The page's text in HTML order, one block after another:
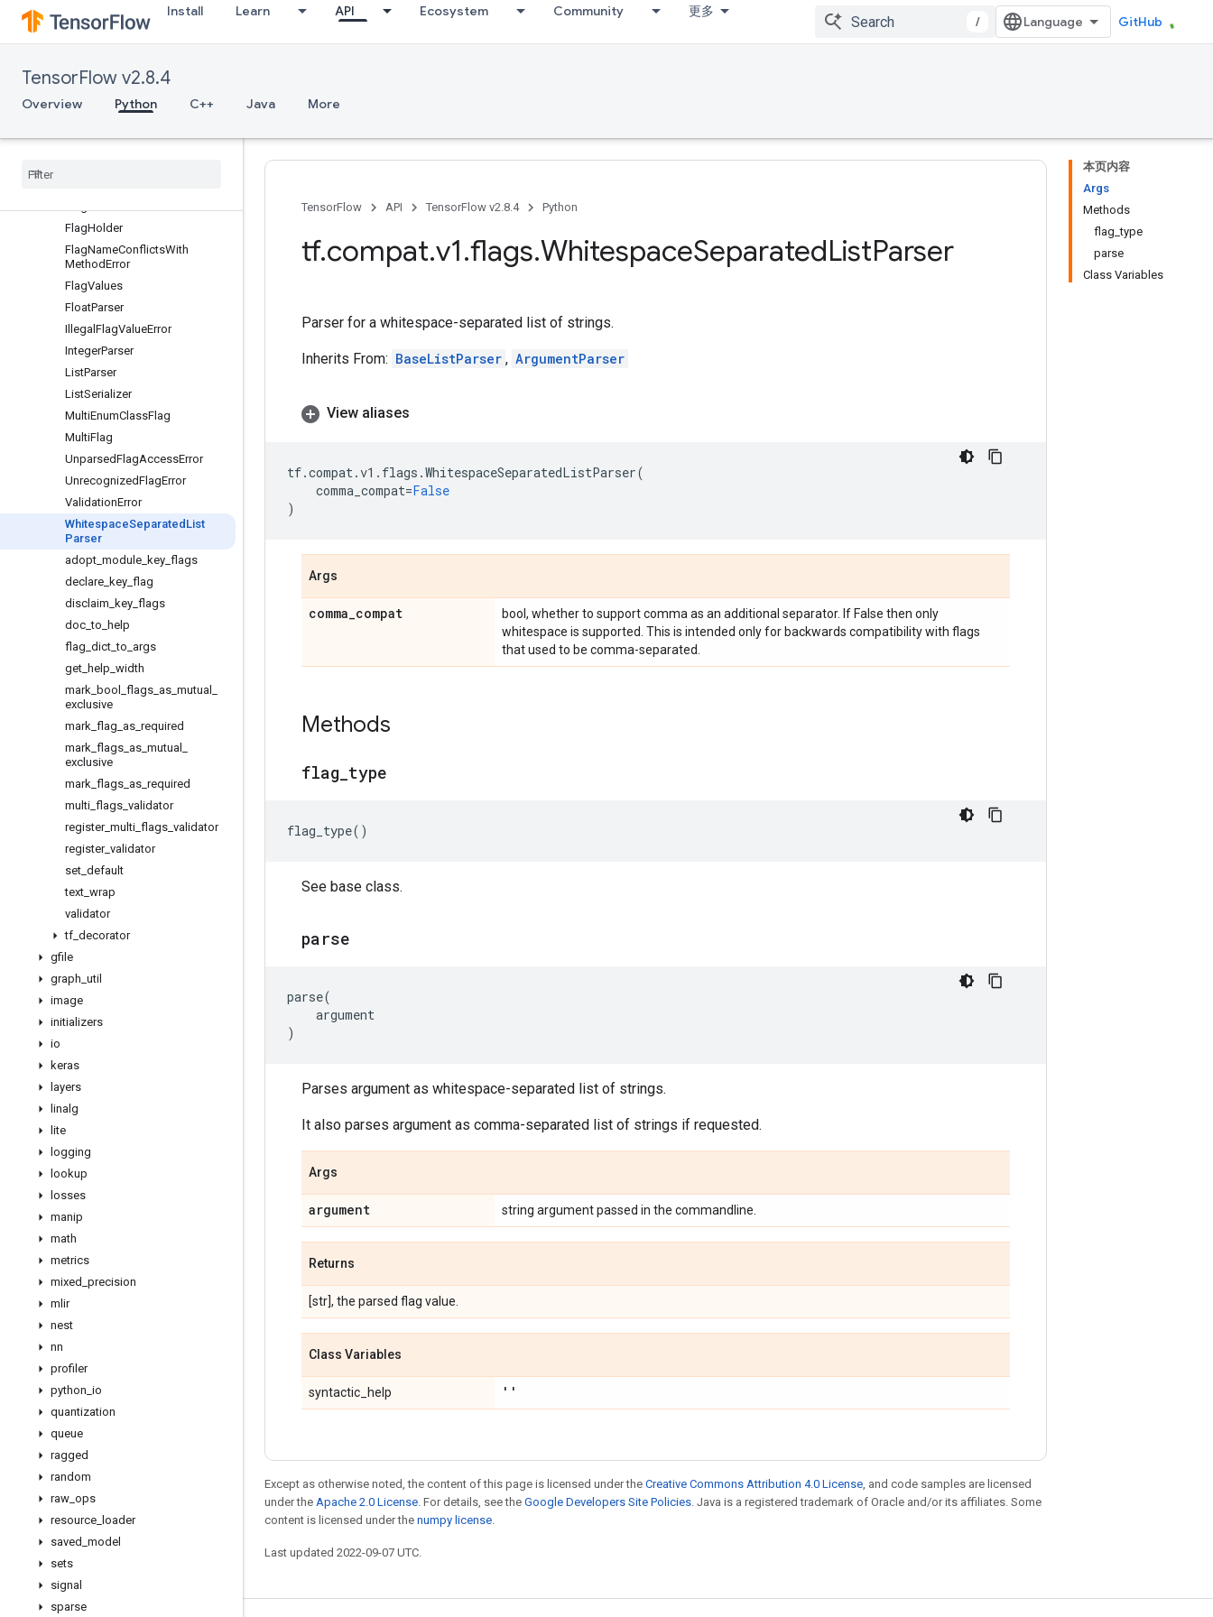
Install Learn API Ecosystem Community 更多
/ GitHub
TensorFlow v2.8.4
Overview Python C++ Java More
DuplicateFlagError
EnumClassFlag
EnumClassParser
EnumClassSerializer
EnumParser
FlagHolder
FlagNameConflictsWith
MethodError
FlagValues
FloatParser
Illegal FlagValueError
IntegerParser
ListParser
ListSerializer
MultiEnumClassFlag
MultiFlag
UnparsedFlagAccessError
UnrecognizedFlagError
ValidationError
WhitespaceSeparated List
Parser
adopt module key flags
declare key flag
disclaim key flags
doc _to help
flag dict _to args
get help width
mark bool flags as mutual
exclusive
mark flag as required
mark flags as mutual
exclusive
mark flags as required
multi flags validator
register_ multi flags validator
register_ validator
set default
text wrap
validator
tf decorator
gfile
graph util
image
initializers
io
keras
layers
linalg
lite
logging
lookup
losses
manip
math
metrics
mixed precision
mlir
nest
nn
profiler
python io
quantization
queue
ragged
random
raw ops
resource loader
saved model
sets
signal
sparse
本页内容
Args
Methods
flag_type
parse
Class Variables
TensorFlow API TensorFlow v2.8.4 Python
tf.compat.v1.flags.WhitespaceSeparatedListParser
Parser for a whitespace-separated list of strings.
Inherits From: BaseListParser , ArgumentParser
View aliases
tf.compat.v1 . flags .WhitespaceSeparatedListParser(
comma_compat=False
)
Args
comma_compat
bool, whether to support comma as an additional separator. If False then only
whitespace is supported. This is intended only for backwards compatibility with flags
that used to be comma-separated.
Methods
flag type
flag_type()
See base class.
parse
parse(
argument
)
Parses argument as whitespace-separated list of strings.
It also parses argument as comma-separated list of strings if requested.
Args
argument string argument passed in the commandline.
Returns
[str], the parsed flag value.
Class Variables
syntactic_help ''
Except as otherwise noted, the content of this page is licensed under the Creative Commons Attribution 4.0 License, and code samples are licensed
under the Apache 2.0 License. For details, see the Google Developers Site Policies. Java is a registered trademark of Oracle and/or its affiliates. Some
content is licensed under the numpy license.
Last updated 2022-09-07 UTC.